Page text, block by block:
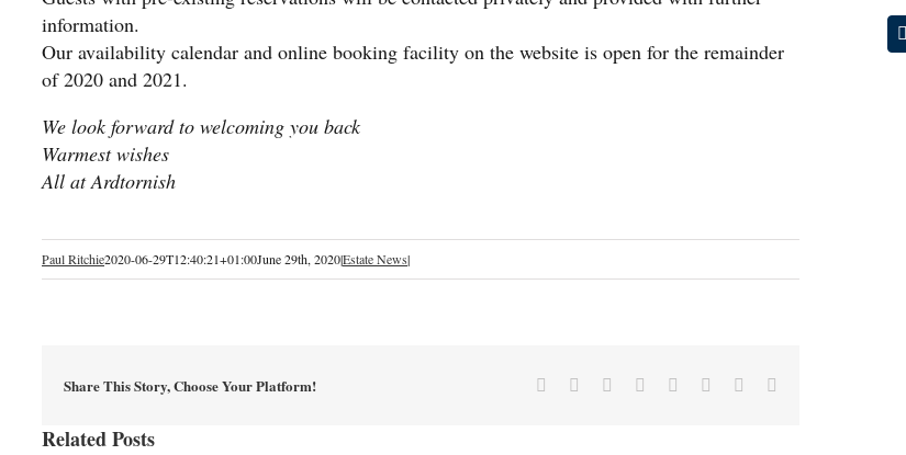
information.
Our availability calendar and online booking facility on the website is open for the remainder
of 2020 and 2021.
We look forward to welcoming you back
Warmest wishes
All at Ardtornish
Paul Ritchie2020-06-29T12:40:21+01:00June 29th, 2020|Estate News|
Share This Story, Choose Your Platform! Facebook Reddit LinkedIn
TumblrPinterest
Related Posts